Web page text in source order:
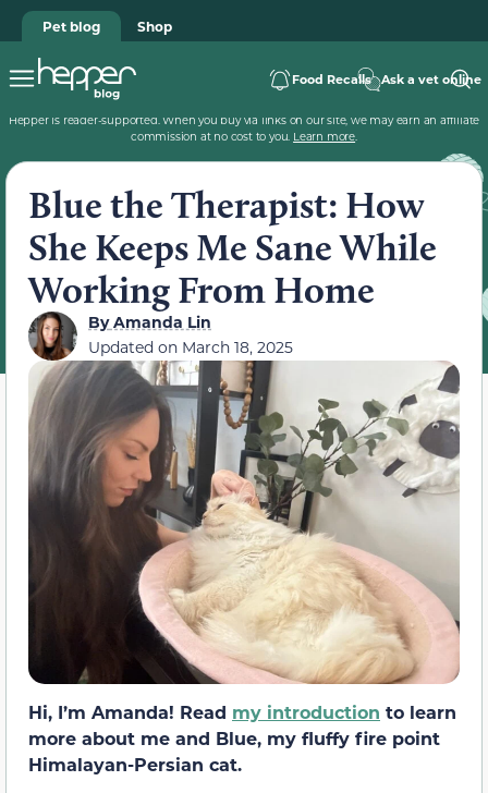
Pet blog Shop
Food Recalls Ask a vet online
Hepper is reader-supported. When you buy via links on our site, we may earn an affiliate
commission at no cost to you. Learn more.
Blue the Therapist: How
She Keeps Me Sane While
Working From Home
ByAmanda Lin
Updated on March 18, 2025
Hi, I’m Amanda! Read my introduction to learn
more about me and Blue, my fluffy fire point
Himalayan-Persian cat.